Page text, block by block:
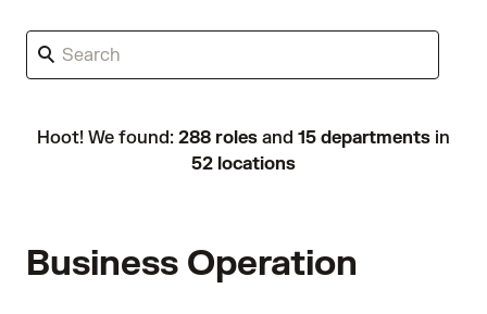
Hoot! We found: 288 roles and 15 departments in
52 locations
Business Operation